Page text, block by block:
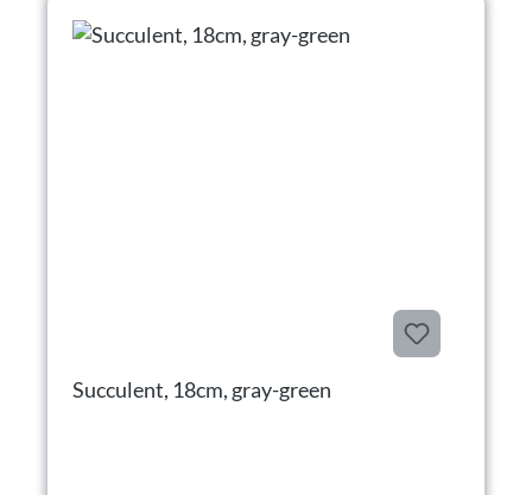
Succulent, 18cm, gray-green